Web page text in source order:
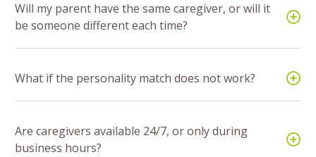
Will my parent have the same caregiver, or will it
be someone different each time?
What if the personality match does not work?
Are caregivers available 24/7, or only during
business hours?